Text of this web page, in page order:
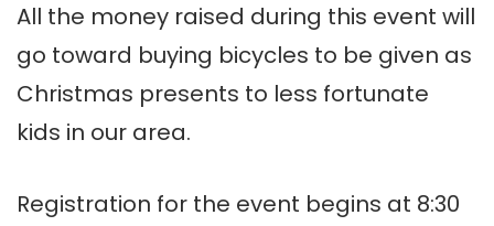
All the money raised during this event will
go toward buying bicycles to be given as
Christmas presents to less fortunate
kids in our area.
Registration for the event begins at 8:30